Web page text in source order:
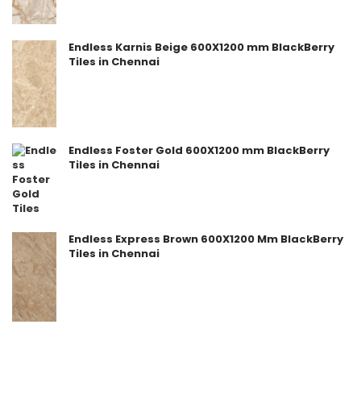
Endless Karnis Beige 600X1200 mm BlackBerry
Tiles in Chennai
Endless Foster Gold 600X1200 mm BlackBerry
Tiles in Chennai
Endless Express Brown 600X1200 Mm BlackBerry
Tiles in Chennai